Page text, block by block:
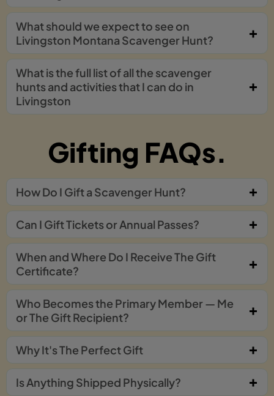
What should we expect to see on
Livingston Montana Scavenger Hunt?
What is the full list of all the scavenger
hunts and activities that I can do in
Livingston
Gifting FAQs.
How Do I Gift a Scavenger Hunt?
Can I Gift Tickets or Annual Passes?
When and Where Do I Receive The Gift
Certificate?
Who Becomes the Primary Member — Me
or The Gift Recipient?
Why It's The Perfect Gift
Is Anything Shipped Physically?